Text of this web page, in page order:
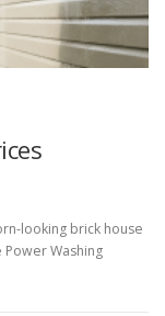
looking brick house
Washing